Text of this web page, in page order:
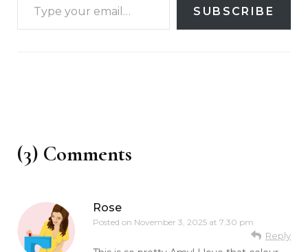
SUBSCRIBE
(3) Comments
Rose
Posted on November 3, 2025 at 7:30 pm
Reply